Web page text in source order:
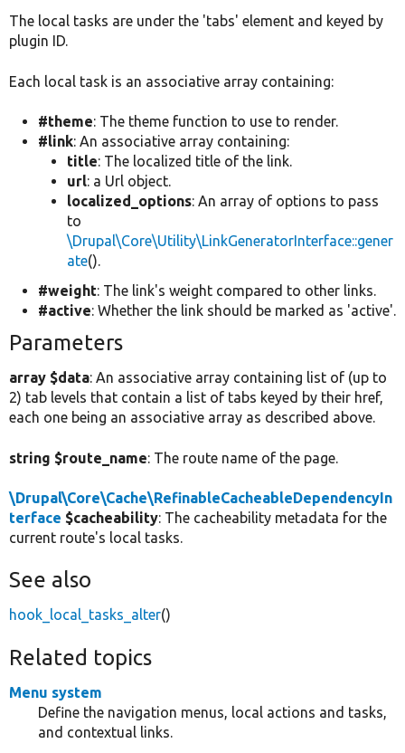
The local tasks are under the 'tabs' element and keyed by
plugin ID.
Each local task is an associative array containing:
#theme: The theme function to use to render.
#link: An associative array containing:
title: The localized title of the link.
url: a Url object.
localized_options: An array of options to pass
to
\Drupal\Core\Utility\LinkGeneratorInterface::gener
ate().
#weight: The link's weight compared to other links.
#active: Whether the link should be marked as 'active'.
Parameters
array $data: An associative array containing list of (up to
2) tab levels that contain a list of tabs keyed by their href,
each one being an associative array as described above.
string $route_name: The route name of the page.
\Drupal\Core\Cache\RefinableCacheableDependencyIn
terface $cacheability: The cacheability metadata for the
current route's local tasks.
See also
hook_local_tasks_alter()
Related topics
Menu system
Define the navigation menus, local actions and tasks,
and contextual links.